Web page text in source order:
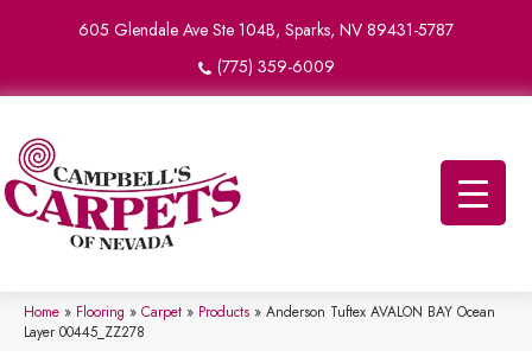
605 Glendale Ave Ste 104B, Sparks, NV 89431-5787
(775) 359-6009
Home » Flooring » Carpet » Products » Anderson Tuftex AVALON BAY Ocean
Layer 00445_ZZ278